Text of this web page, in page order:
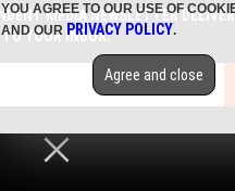
MEDIA NEWSLETTER
TO YOUR INBOX.
YOU AGREE TO OUR USE OF
AND OUR PRIVACY POLICY.
Agree and close